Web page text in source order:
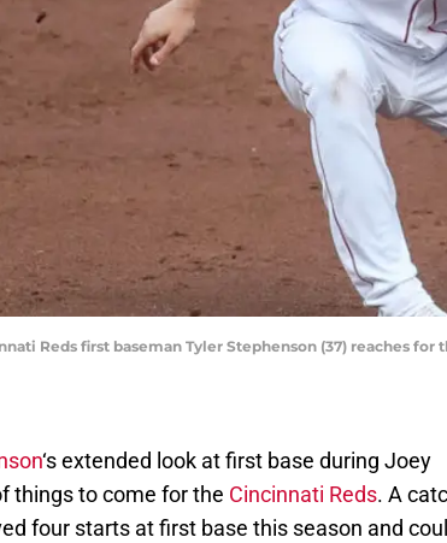
Reds first baseman Tyler Stephenson (37) reaches
‘s extended look at first base during Joey
things to come for the Cincinnati Reds. A
four starts at first base this season and